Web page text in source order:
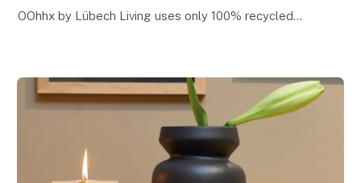
OOhhx by Lübech Living uses only 100% recycled